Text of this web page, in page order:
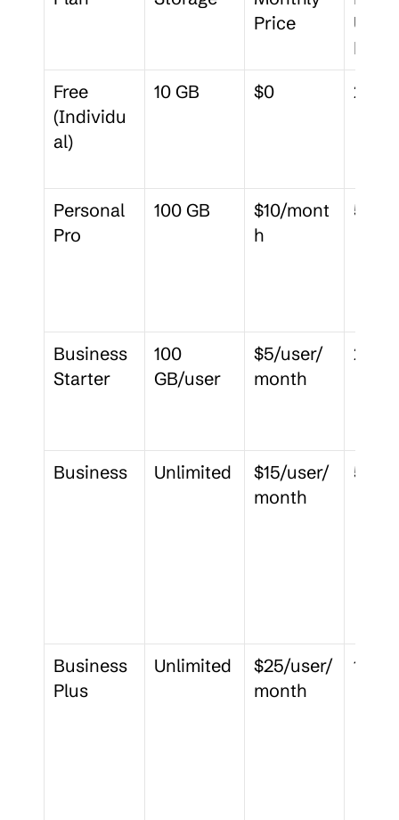
Price
Limit
Free
(Individu
al)
10 GB $0 250
Personal
Pro
100 GB
$10/mont
h
5 GB
Business
Starter
100
GB/user
$5/user/
month
2 GB
Business Unlimited
$15/user/
month
5 GB
Business
Plus
Unlimited
$25/user/
month
15 GB